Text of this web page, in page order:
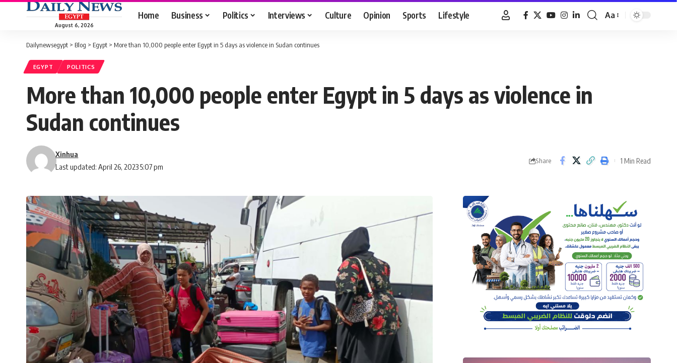
August 6, 2026
Home Business Politics Interviews Culture Opinion Sports Lifestyle
Font
Aa
Dailynewsegypt > Blog > Egypt > More than 10,000 people enter Egypt in 5 days as violence in Sudan continues
EGYPT POLITICS
More than 10,000 people enter Egypt in 5 days as violence in
Sudan continues
Last updated: April 26, 2023 5:07 pm
Xinhua
Share 1 Min Read